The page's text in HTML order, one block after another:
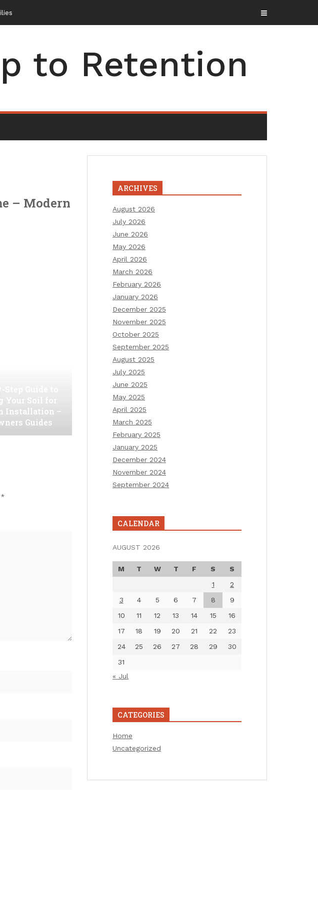
to Retention
– Modern
Your Soil for
Installation –
Guides
*
ARCHIVES
August 2026
July 2026
June 2026
May 2026
April 2026
March 2026
February 2026
January 2026
December 2025
November 2025
October 2025
September 2025
August 2025
July 2025
June 2025
May 2025
April 2025
March 2025
February 2025
January 2025
December 2024
November 2024
September 2024
CALENDAR
AUGUST 2026
M T W T F S
S
1
2
3
4 5 6 7 8
9
10
11 12 13 14 15
16
17
18 19 20 21 22
23
24
25 26 27 28 29
30
31
« Jul
CATEGORIES
Home
Uncategorized